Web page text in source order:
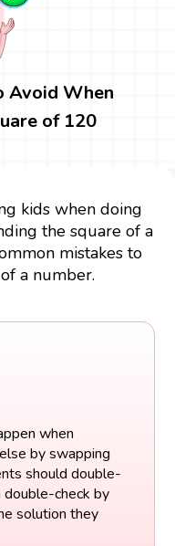
Avoid When
of 120
kids when doing
the square of a
mistakes to
a number.
when
by swapping
should double-
double-check by
solution they